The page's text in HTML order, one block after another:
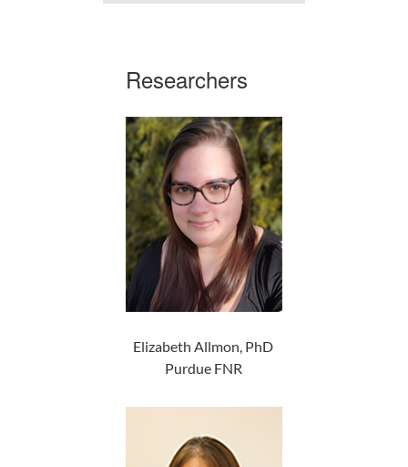
Researchers
Elizabeth Allmon, PhD
Purdue FNR